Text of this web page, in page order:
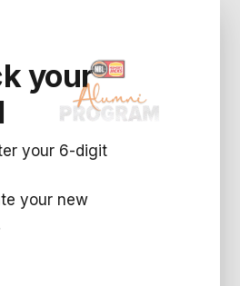
your
your 6-digit
your new